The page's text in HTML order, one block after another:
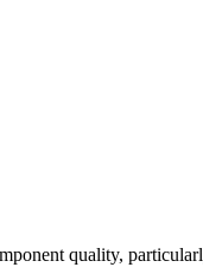
quality,